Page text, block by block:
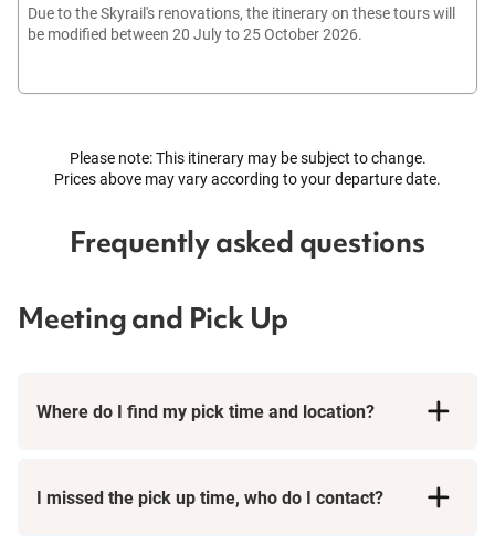
Due to the Skyrail's renovations, the itinerary on these tours will
be modified between 20 July to 25 October 2026.
Please note: This itinerary may be subject to change.
Prices above may vary according to your departure date.
Frequently asked questions
Meeting and Pick Up
Where do I find my pick time and location?
I missed the pick up time, who do I contact?